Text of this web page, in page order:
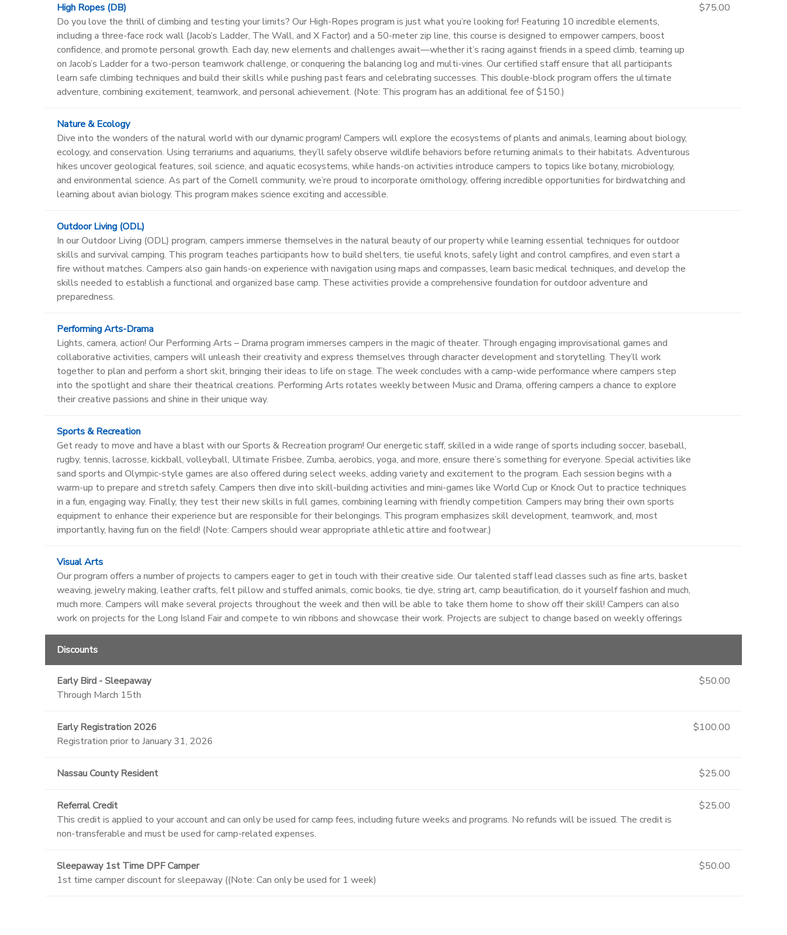
High Ropes (DB)
Do you love the thrill of climbing and testing your limits? Our High-Ropes program is just what you’re looking for! Featuring 10 incredible elements,
including a three-face rock wall (Jacob’s Ladder, The Wall, and X Factor) and a 50-meter zip line, this course is designed to empower campers, boost
confidence, and promote personal growth. Each day, new elements and challenges await—whether it’s racing against friends in a speed climb, teaming up
on Jacob’s Ladder for a two-person teamwork challenge, or conquering the balancing log and multi-vines. Our certified staff ensure that all participants
learn safe climbing techniques and build their skills while pushing past fears and celebrating successes. This double-block program offers the ultimate
adventure, combining excitement, teamwork, and personal achievement. (Note: This program has an additional fee of $150.)
$75.00
Nature & Ecology
Dive into the wonders of the natural world with our dynamic program! Campers will explore the ecosystems of plants and animals, learning about biology,
ecology, and conservation. Using terrariums and aquariums, they’ll safely observe wildlife behaviors before returning animals to their habitats. Adventurous
hikes uncover geological features, soil science, and aquatic ecosystems, while hands-on activities introduce campers to topics like botany, microbiology,
and environmental science. As part of the Cornell community, we’re proud to incorporate ornithology, offering incredible opportunities for birdwatching and
learning about avian biology. This program makes science exciting and accessible.
Outdoor Living (ODL)
In our Outdoor Living (ODL) program, campers immerse themselves in the natural beauty of our property while learning essential techniques for outdoor
skills and survival camping. This program teaches participants how to build shelters, tie useful knots, safely light and control campfires, and even start a
fire without matches. Campers also gain hands-on experience with navigation using maps and compasses, learn basic medical techniques, and develop the
skills needed to establish a functional and organized base camp. These activities provide a comprehensive foundation for outdoor adventure and
preparedness.
Performing Arts-Drama
Lights, camera, action! Our Performing Arts – Drama program immerses campers in the magic of theater. Through engaging improvisational games and
collaborative activities, campers will unleash their creativity and express themselves through character development and storytelling. They’ll work
together to plan and perform a short skit, bringing their ideas to life on stage. The week concludes with a camp-wide performance where campers step
into the spotlight and share their theatrical creations. Performing Arts rotates weekly between Music and Drama, offering campers a chance to explore
their creative passions and shine in their unique way.
Sports & Recreation
Get ready to move and have a blast with our Sports & Recreation program! Our energetic staff, skilled in a wide range of sports including soccer, baseball,
rugby, tennis, lacrosse, kickball, volleyball, Ultimate Frisbee, Zumba, aerobics, yoga, and more, ensure there’s something for everyone. Special activities like
sand sports and Olympic-style games are also offered during select weeks, adding variety and excitement to the program. Each session begins with a
warm-up to prepare and stretch safely. Campers then dive into skill-building activities and mini-games like World Cup or Knock Out to practice techniques
in a fun, engaging way. Finally, they test their new skills in full games, combining learning with friendly competition. Campers may bring their own sports
equipment to enhance their experience but are responsible for their belongings. This program emphasizes skill development, teamwork, and, most
importantly, having fun on the field! (Note: Campers should wear appropriate athletic attire and footwear.)
Visual Arts
Our program offers a number of projects to campers eager to get in touch with their creative side. Our talented staff lead classes such as fine arts, basket
weaving, jewelry making, leather crafts, felt pillow and stuffed animals, comic books, tie dye, string art, camp beautification, do it yourself fashion and much,
much more. Campers will make several projects throughout the week and then will be able to take them home to show off their skill! Campers can also
work on projects for the Long Island Fair and compete to win ribbons and showcase their work. Projects are subject to change based on weekly offerings
Discounts
Early Bird - Sleepaway
Through March 15th
$50.00
Early Registration 2026
Registration prior to January 31, 2026
$100.00
Nassau County Resident $25.00
Referral Credit
This credit is applied to your account and can only be used for camp fees, including future weeks and programs. No refunds will be issued. The credit is
non-transferable and must be used for camp-related expenses.
$25.00
Sleepaway 1st Time DPF Camper
1st time camper discount for sleepaway ((Note: Can only be used for 1 week)
$50.00